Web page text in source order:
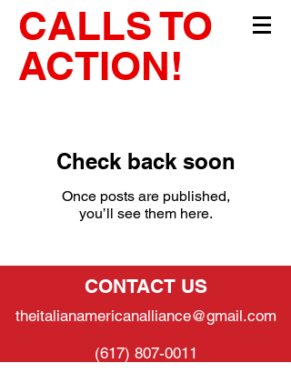
CALLS TO
ACTION!
Check back soon
Once posts are published,
you’ll see them here.
CONTACT US
theitalianamericanalliance@gmail.com
(617) 807-0011